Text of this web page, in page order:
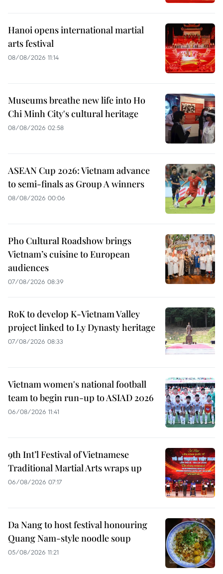
Hanoi opens international martial
arts festival
08/08/2026 11:14
Museums breathe new life into Ho
Chi Minh City's cultural heritage
08/08/2026 02:58
ASEAN Cup 2026: Vietnam advance
to semi-finals as Group A winners
08/08/2026 00:06
Pho Cultural Roadshow brings
Vietnam’s cuisine to European
audiences
07/08/2026 08:39
RoK to develop K-Vietnam Valley
project linked to Ly Dynasty heritage
07/08/2026 08:33
Vietnam women's national football
team to begin run-up to ASIAD 2026
06/08/2026 11:41
9th Int’l Festival of Vietnamese
Traditional Martial Arts wraps up
06/08/2026 07:17
Da Nang to host festival honouring
Quang Nam-style noodle soup
05/08/2026 11:21